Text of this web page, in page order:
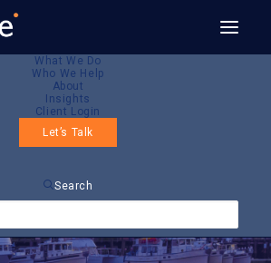
What We Do
Who We Help
About
Insights
Client Login
Let’s Talk
Search